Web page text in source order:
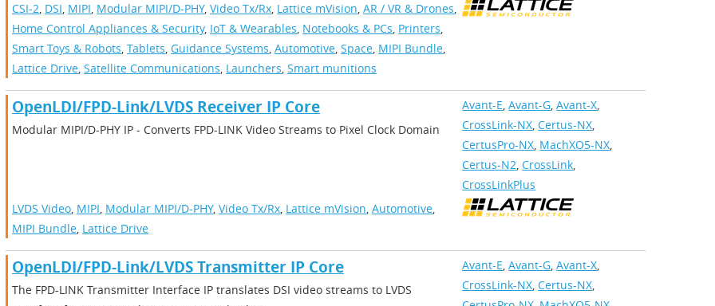
CSI-2, DSI, MIPI, Modular MIPI/D-PHY, Video Tx/Rx, Lattice mVision, AR / VR & Drones,
Home Control Appliances & Security, IoT & Wearables, Notebooks & PCs, Printers,
Smart Toys & Robots, Tablets, Guidance Systems, Automotive, Space, MIPI Bundle,
Lattice Drive, Satellite Communications, Launchers, Smart munitions
OpenLDI/FPD-Link/LVDS Receiver IP Core
Modular MIPI/D-PHY IP - Converts FPD-LINK Video Streams to Pixel Clock Domain
Avant-E,Avant-G,Avant-X,
CrossLink-NX,Certus-NX,
CertusPro-NX, MachXO5-NX,
Certus-N2,CrossLink,
CrossLinkPlus
LVDS Video, MIPI, Modular MIPI/D-PHY, Video Tx/Rx, Lattice mVision, Automotive,
MIPI Bundle, Lattice Drive
OpenLDI/FPD-Link/LVDS Transmitter IP Core
The FPD-LINK Transmitter Interface IP translates DSI video streams to LVDS
Avant-E,Avant-G,Avant-X,
CrossLink-NX,Certus-NX,